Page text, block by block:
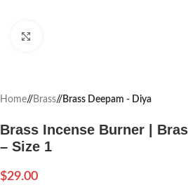
Home/ Brass/ Brass Deepam - Diya
Brass Incense Burner |
– Size 1
$29.00